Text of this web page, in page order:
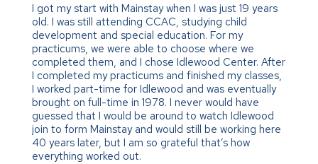
I got my start with Mainstay when I was just 19 years
old. I was still attending CCAC, studying child
development and special education. For my
practicums, we were able to choose where we
completed them, and I chose Idlewood Center. After
I completed my practicums and finished my classes,
I worked part-time for Idlewood and was eventually
brought on full-time in 1978. I never would have
guessed that I would be around to watch Idlewood
join to form Mainstay and would still be working here
40 years later, but I am so grateful that’s how
everything worked out.